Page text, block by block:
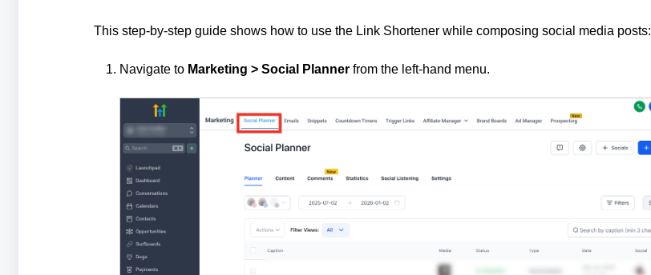
This step-by-step guide shows how to use the Link Shortener while composing social media posts:
Navigate to Marketing > Social Plannerfrom the left-hand menu.